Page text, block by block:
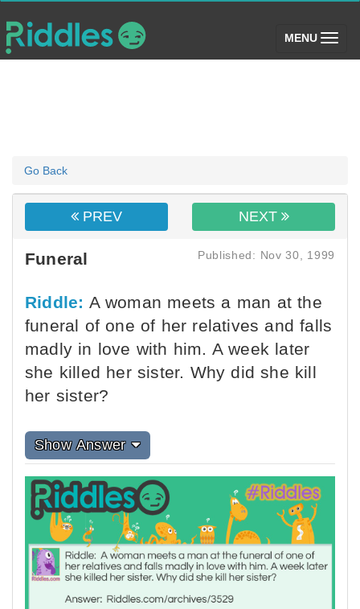
MENU (toggle)
Go Back
PREV NEXT
Funeral Published: Nov 30, 1999
Riddle: A woman meets a man at the
funeral of one of her relatives and falls
madly in love with him. A week later
she killed her sister. Why did she kill
her sister?
Show Answer